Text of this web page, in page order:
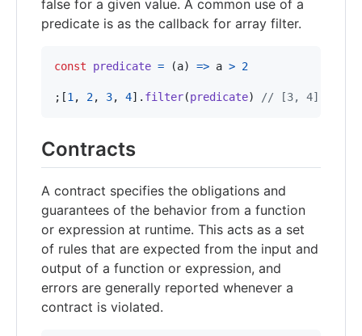
false for a given value. A common use of a
predicate is as the callback for array filter.
const predicate = (a) => a > 2
; [1 , 2, 3, 4] . filter(predicate) // [3, 4]
Contracts
A contract specifies the obligations and
guarantees of the behavior from a function
or expression at runtime. This acts as a set
of rules that are expected from the input and
output of a function or expression, and
errors are generally reported whenever a
contract is violated.